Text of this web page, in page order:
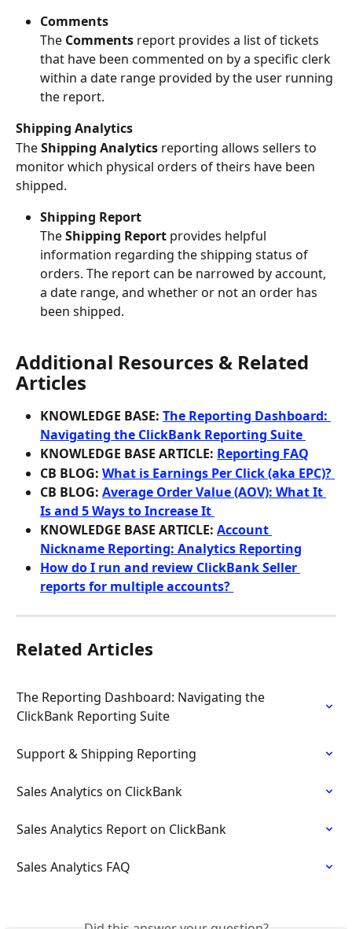
Comments
The Comments report provides a list of tickets
that have been commented on by a specific clerk
within a date range provided by the user running
the report.
Shipping Analytics
The Shipping Analytics reporting allows sellers to
monitor which physical orders of theirs have been
shipped.
Shipping Report
The Shipping Report provides helpful
information regarding the shipping status of
orders. The report can be narrowed by account,
a date range, and whether or not an order has
been shipped.
Additional Resources & Related
Articles
KNOWLEDGE BASE: The Reporting Dashboard:
Navigating the ClickBank Reporting Suite
KNOWLEDGE BASE ARTICLE: Reporting FAQ
CB BLOG: What is Earnings Per Click (aka EPC)?
CB BLOG: Average Order Value (AOV): What It
Is and 5 Ways to Increase It
KNOWLEDGE BASE ARTICLE: Account
Nickname Reporting: Analytics Reporting
How do I run and review ClickBank Seller
reports for multiple accounts?
Related Articles
The Reporting Dashboard: Navigating the
ClickBank Reporting Suite
Support & Shipping Reporting
Sales Analytics on ClickBank
Sales Analytics Report on ClickBank
Sales Analytics FAQ